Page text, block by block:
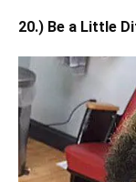
20.) Be a Little